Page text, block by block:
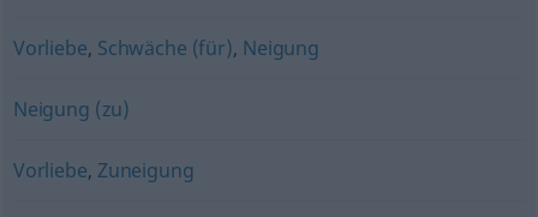
Vorliebe, Schwäche (für), Neigung
Neigung (zu)
Vorliebe, Zuneigung